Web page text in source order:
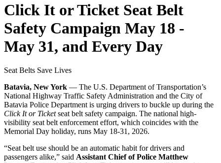
Click It or Ticket Seat Belt
Safety Campaign May 18 -
May 31, and Every Day
Seat Belts Save Lives
Batavia, New York — The U.S. Department of Transportation’s
National Highway Traffic Safety Administration and the City of
Batavia Police Department is urging drivers to buckle up during the
Click It or Ticketseat belt safety campaign. The national high-
visibility seat belt enforcement effort, which coincides with the
Memorial Day holiday, runs May 18-31, 2026.
“Seat belt use should be an automatic habit for drivers and
passengers alike,” said Assistant Chief of Police Matthew